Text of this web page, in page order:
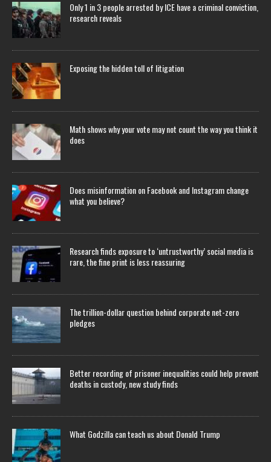
Only 1 in 3 people arrested by ICE have a criminal conviction,
research reveals
Exposing the hidden toll of litigation
Math shows why your vote may not count the way you think it
does
Does misinformation on Facebook and Instagram change
what you believe?
Research finds exposure to ‘untrustworthy’ social media is
rare, the fine print is less reassuring
The trillion-dollar question behind corporate net-zero
pledges
Better recording of prisoner inequalities could help prevent
deaths in custody, new study finds
What Godzilla can teach us about Donald Trump